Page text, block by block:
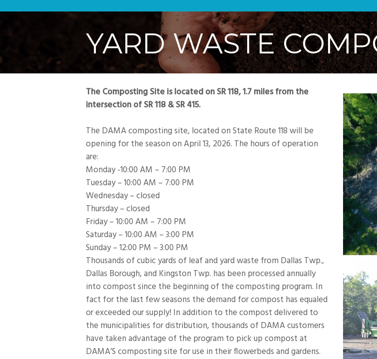
YARD WASTE
The Composting Site is located on SR 118, 1.7 miles from the
intersection of SR 118 & SR 415.
The DAMA composting site, located on State Route 118 will be
opening for the season on April 13, 2026. The hours of operation
are:
Monday -10:00 AM – 7:00 PM
Tuesday – 10:00 AM – 7:00 PM
Wednesday – closed
Thursday – closed
Friday – 10:00 AM – 7:00 PM
Saturday – 10:00 AM – 3:00 PM
Sunday – 12:00 PM – 3:00 PM
Thousands of cubic yards of leaf and yard waste from Dallas Twp.,
Dallas Borough, and Kingston Twp. has been processed annually
into compost since the beginning of the composting program. In
fact for the last few seasons the demand for compost has equaled
or exceeded our supply! In addition to the compost delivered to
the municipalities for distribution, thousands of DAMA customers
have taken advantage of the program to pick up compost at
DAMA’S composting site for use in their flowerbeds and gardens.